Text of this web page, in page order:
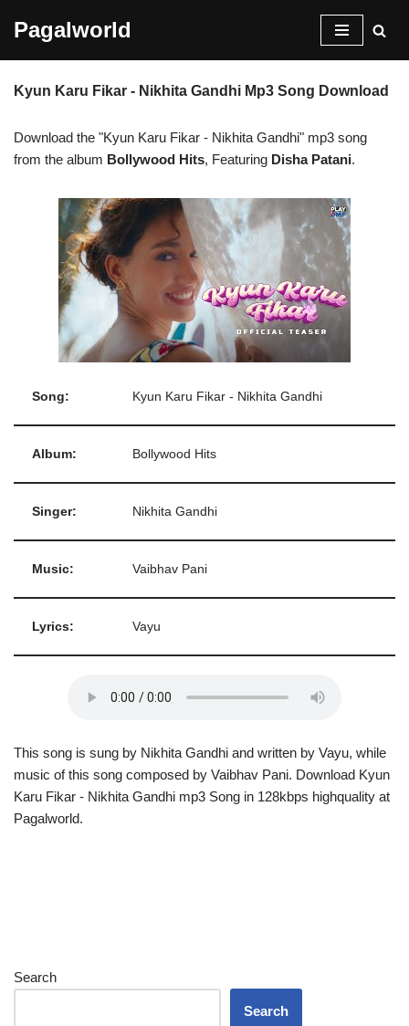
content
Pagalworld
Kyun Karu Fikar - Nikhita Gandhi Mp3 Song Download
Download the "Kyun Karu Fikar - Nikhita Gandhi" mp3 song
from the album Bollywood Hits, Featuring Disha Patani.
Song: Kyun Karu Fikar - Nikhita Gandhi
Album: Bollywood Hits
Singer: Nikhita Gandhi
Music: Vaibhav Pani
Lyrics: Vayu
This song is sung by Nikhita Gandhi and written by Vayu, while
music of this song composed by Vaibhav Pani. Download Kyun
Karu Fikar - Nikhita Gandhi mp3 Song in 128kbps highquality at
Pagalworld.
Search
Search